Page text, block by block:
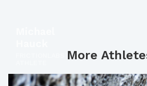
More